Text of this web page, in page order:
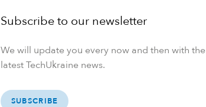
Subscribe to our newsletter
We will update you every now and then with the
latest TechUkraine news.
SUBSCRIBE